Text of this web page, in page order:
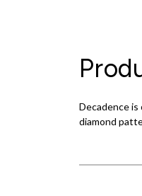
Decadence
diamond